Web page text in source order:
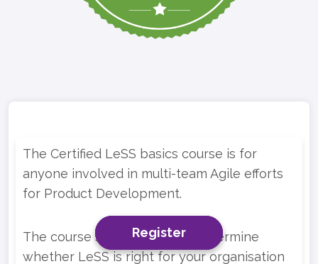
Register
Register
The Certified LeSS basics course is for
anyone involved in multi-team Agile efforts
for Product Development.
The course should help you determine
whether LeSS is right for your organisation
Register